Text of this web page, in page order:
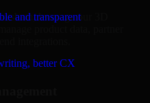
and transparent
better CX
leverage our 3D
integrations.